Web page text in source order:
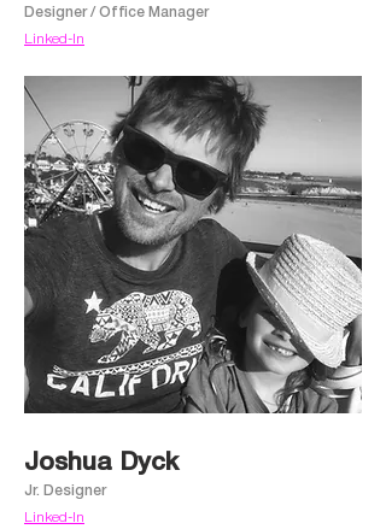
Designer / Office Manager
Linked-In
Joshua Dyck
Jr. Designer
Linked-In